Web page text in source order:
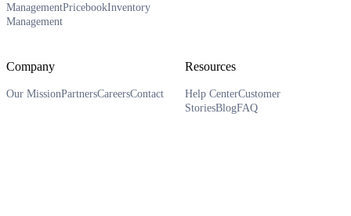
ManagementPricebookInventory
Management
Company
Our MissionPartnersCareersContact
Resources
Help CenterCustomer
StoriesBlogFAQ